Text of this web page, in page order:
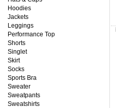
Hoodies
Jackets
Leggings
Performance Top
Shorts
Singlet
Skirt
Socks
Sports Bra
Sweater
Sweatpants
Sweatshirts